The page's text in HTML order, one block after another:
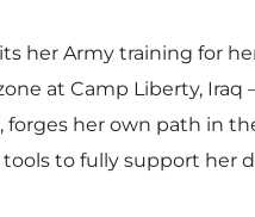
her Army training for
at Camp Liberty, Iraq
her own path in
to fully support her